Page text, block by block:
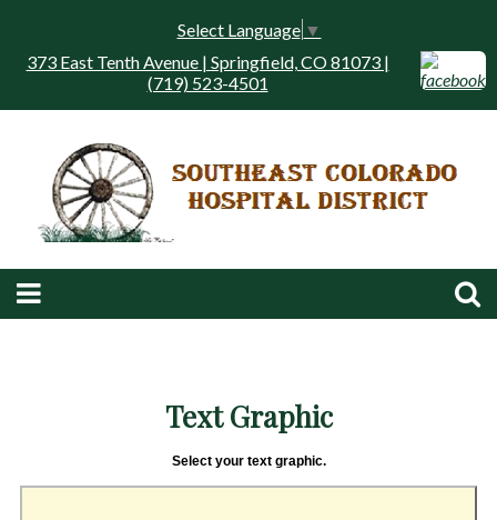
Select Language ▼
373 East Tenth Avenue | Springfield, CO 81073 |
(719) 523-4501
Text Graphic
Select your text graphic.